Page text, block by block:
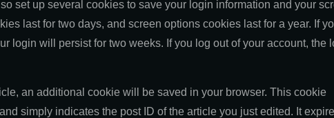
set up several cookies to save your login information and your
last for two days, and screen options cookies last for a year. If
login will persist for two weeks. If you log out of your account, the
an additional cookie will be saved in your browser. This cookie
simply indicates the post ID of the article you just edited. It